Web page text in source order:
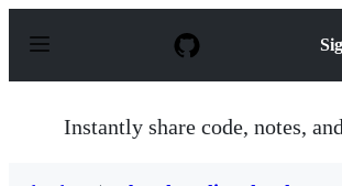
p
Instantly share code, notes,